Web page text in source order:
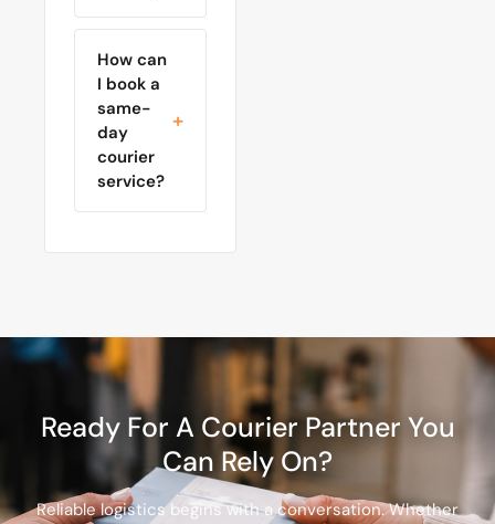
How can
I book a
same-
day
courier
service?
Ready For A Courier Partner You
Can Rely On?
Reliable logistics begins with a conversation. Whether